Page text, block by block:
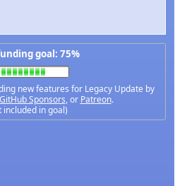
goal: 75%
new features for Legacy Update by
GitHub Sponsors, or Patreon.
included in goal)